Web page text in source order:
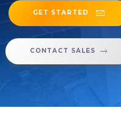
GET STARTED
CONTACT SALES